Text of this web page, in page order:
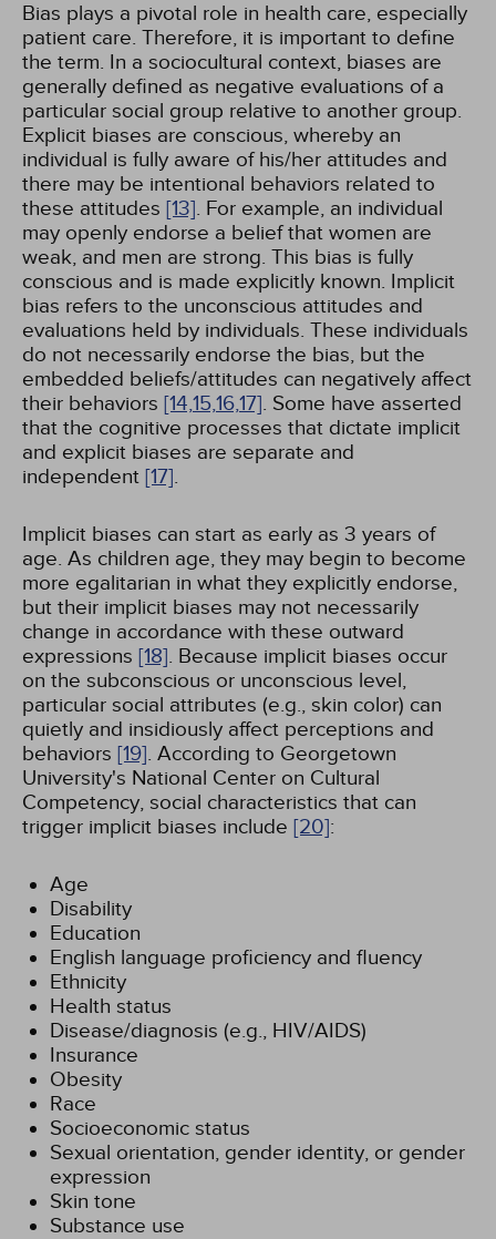
Bias plays a pivotal role in health care, especially
patient care. Therefore, it is important to define
the term. In a sociocultural context, biases are
generally defined as negative evaluations of a
particular social group relative to another group.
Explicit biases are conscious, whereby an
individual is fully aware of his/her attitudes and
there may be intentional behaviors related to
these attitudes [13]. For example, an individual
may openly endorse a belief that women are
weak, and men are strong. This bias is fully
conscious and is made explicitly known. Implicit
bias refers to the unconscious attitudes and
evaluations held by individuals. These individuals
do not necessarily endorse the bias, but the
embedded beliefs/attitudes can negatively affect
their behaviors [14,15,16,17]. Some have asserted
that the cognitive processes that dictate implicit
and explicit biases are separate and
independent [17].
Implicit biases can start as early as 3 years of
age. As children age, they may begin to become
more egalitarian in what they explicitly endorse,
but their implicit biases may not necessarily
change in accordance with these outward
expressions [18]. Because implicit biases occur
on the subconscious or unconscious level,
particular social attributes (e.g., skin color) can
quietly and insidiously affect perceptions and
behaviors [19]. According to Georgetown
University's National Center on Cultural
Competency, social characteristics that can
trigger implicit biases include [20]:
Age
Disability
Education
English language proficiency and fluency
Ethnicity
Health status
Disease/diagnosis (e.g., HIV/AIDS)
Insurance
Obesity
Race
Socioeconomic status
Sexual orientation, gender identity, or gender
expression
Skin tone
Substance use